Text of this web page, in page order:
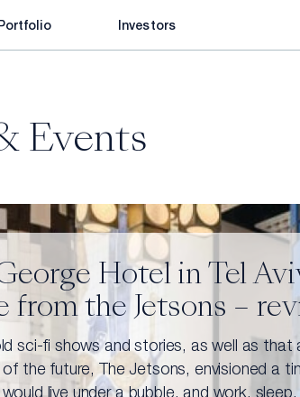
Infrastructure
Investors
Events
Hotel in Tel
from the Jetsons –
sci-fi shows and stories, as well as that
the future, The Jetsons, envisioned a
live under a bubble, and work,